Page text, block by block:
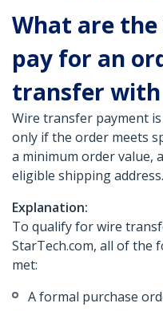
What are
pay for an
transfer with
Wire transfer payment
only if the order meets
a minimum order value,
eligible shipping address.
Explanation:
To qualify for wire
StarTech.com, all of the
met:
A formal purchase